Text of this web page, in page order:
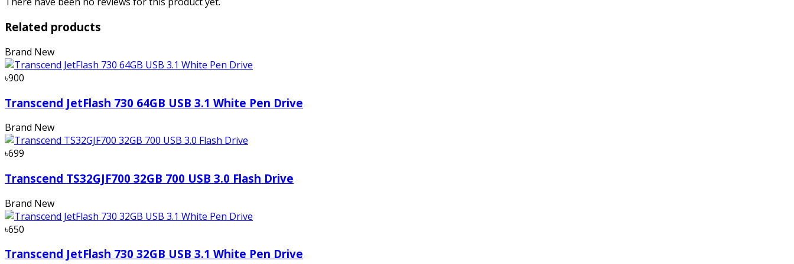
Related products
Brand New
৳900
Transcend JetFlash 730 64GB USB 3.1 White Pen Drive
Brand New
৳699
Transcend TS32GJF700 32GB 700 USB 3.0 Flash Drive
Brand New
৳650
Transcend JetFlash 730 32GB USB 3.1 White Pen Drive